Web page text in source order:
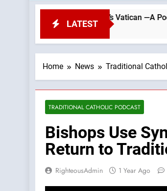
LATEST
Errors Of Today’s Vatican —A Podcast by:
Home News Traditional
TRADITIONAL CATHOLIC PODCAST
Bishops Use
Return to
RighteousAdmin 1 Year Ago